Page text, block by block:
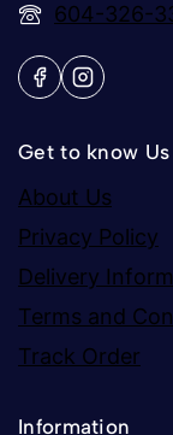
604-326-
Get to know Us
About Us
Privacy Policy
Delivery
Terms and
Track Order
Information